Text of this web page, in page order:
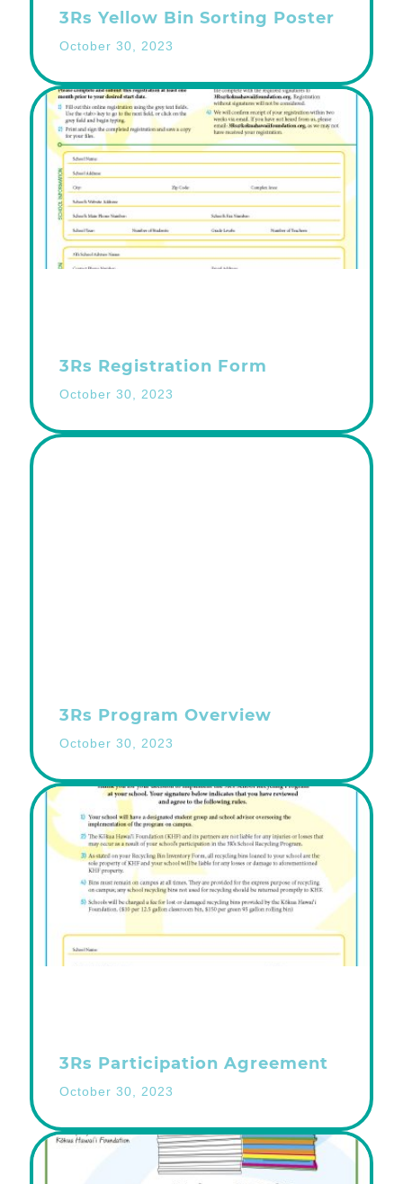
3Rs Yellow Bin Sorting Poster
October 30, 2023
3Rs Registration Form
October 30, 2023
3Rs Program Overview
October 30, 2023
3Rs Participation Agreement
October 30, 2023